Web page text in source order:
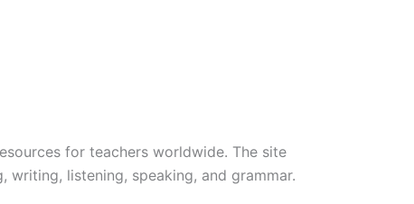
for teachers worldwide. The site
listening, speaking, and grammar.